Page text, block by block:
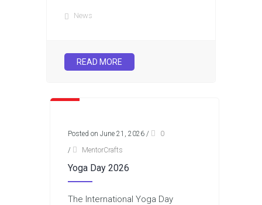
News
READ MORE
Posted on June 21, 2026 /
0
/
MentorCrafts
Yoga Day 2026
The International Yoga Day